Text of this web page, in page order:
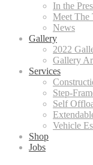
In the
Meet The
News
Gallery
2022
Gallery
Services
Step-
Self
Vehicle
Shop
Jobs